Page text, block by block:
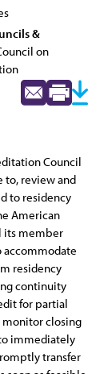
&
on
Council
to, review and
to residency
American
its member
accommodate
residency
continuity
for partial
monitor closing
immediately
transfer